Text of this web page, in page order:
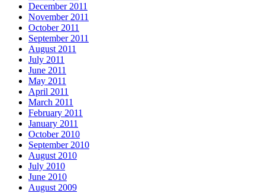
December 2011
November 2011
October 2011
September 2011
August 2011
July 2011
June 2011
May 2011
April 2011
March 2011
February 2011
January 2011
October 2010
September 2010
August 2010
July 2010
June 2010
August 2009